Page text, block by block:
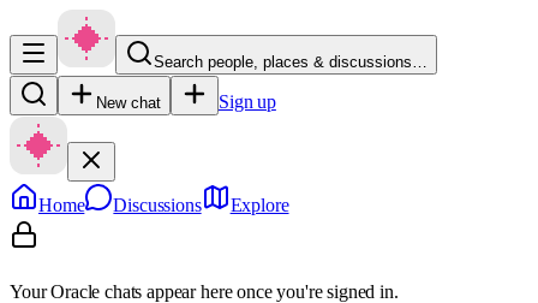
Search people, places & discussions…
New chat Sign up
Home Discussions Explore
Your Oracle chats appear here once you're signed in.